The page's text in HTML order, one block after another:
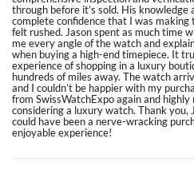
through before it’s sold. His
complete confidence that I was making
felt rushed. Jason spent as much time
me every angle of the watch and
when buying a high-end timepiece. It
experience of shopping in a luxury
hundreds of miles away. The watch
and I couldn’t be happier with my
from SwissWatchExpo again and
considering a luxury watch. Thank you,
could have been a nerve-wracking
enjoyable experience!